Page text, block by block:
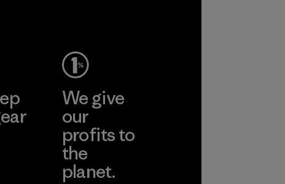
We give
our
profits to
the
planet.